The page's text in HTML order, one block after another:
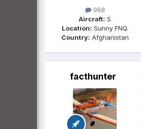
968
Aircraft: S
Location: Sunny FNQ.
Country: Afghanistan
facthunter